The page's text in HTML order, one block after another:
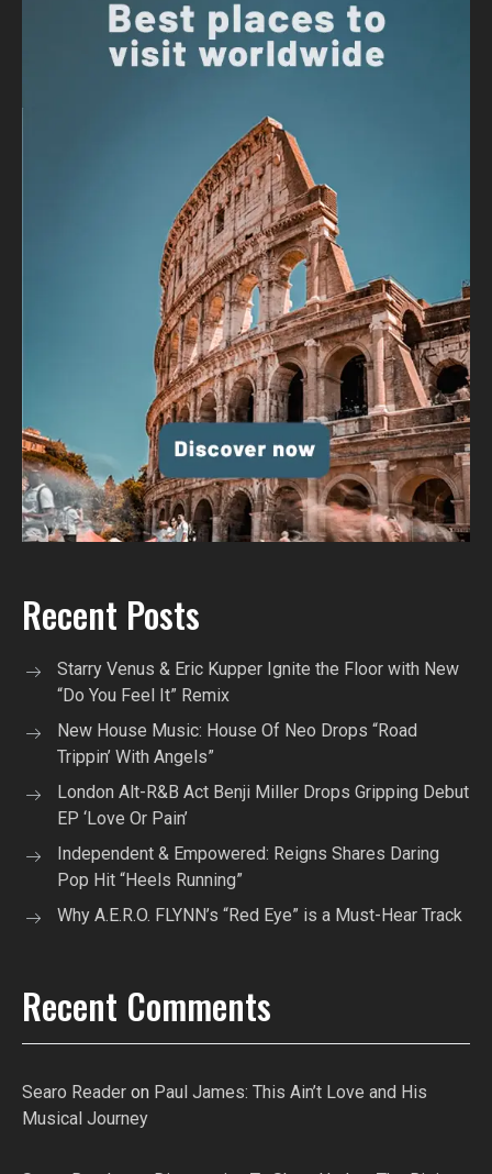
Recent Posts
Starry Venus & Eric Kupper Ignite the Floor with New
“Do You Feel It” Remix
New House Music: House Of Neo Drops “Road
Trippin’ With Angels”
London Alt-R&B Act Benji Miller Drops Gripping Debut
EP ‘Love Or Pain’
Independent & Empowered: Reigns Shares Daring
Pop Hit “Heels Running”
Why A.E.R.O. FLYNN’s “Red Eye” is a Must-Hear Track
Recent Comments
Searo Reader on Paul James: This Ain’t Love and His
Musical Journey